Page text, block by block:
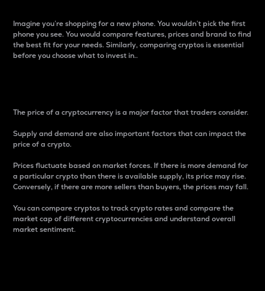
Imagine you’re shopping for a new phone. You wouldn’t pick the first
phone you see. You would compare features, prices and brand to find
the best fit for your needs. Similarly, comparing cryptos is essential
before you choose what to invest in..
The price of a cryptocurrency is a major factor that traders consider.
Supply and demand are also important factors that can impact the
price of a crypto.
Prices fluctuate based on market forces. If there is more demand for
a particular crypto than there is available supply, its price may rise.
Conversely, if there are more sellers than buyers, the prices may fall.
You can compare cryptos to track crypto rates and compare the
market cap of different cryptocurrencies and understand overall
market sentiment.